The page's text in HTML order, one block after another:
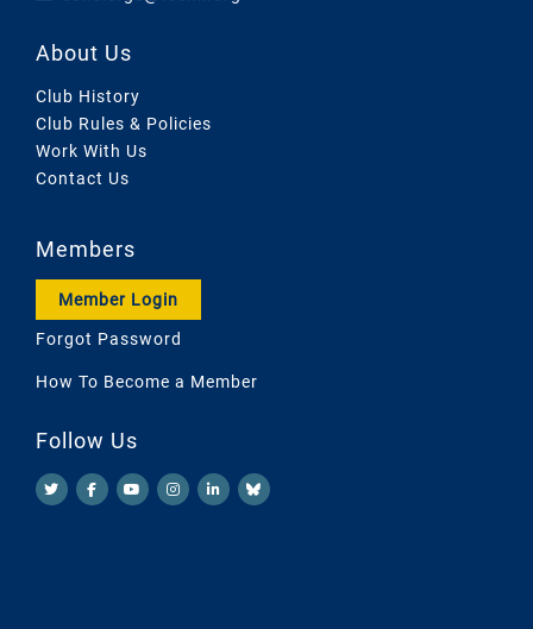
About Us
Club History
Club Rules & Policies
Work With Us
Contact Us
Members
Member Login
Forgot Password
How To Become a Member
Follow Us